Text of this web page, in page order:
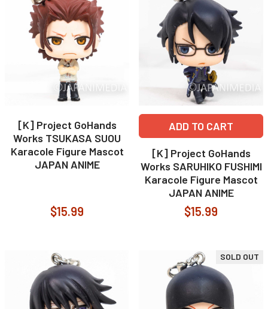
[K] Project GoHands
Works TSUKASA SUOU
Karacole Figure Mascot
JAPAN ANIME
$15.99
ADD TO CART
[K] Project GoHands
Works SARUHIKO FUSHIMI
Karacole Figure Mascot
JAPAN ANIME
$15.99
SOLD OUT